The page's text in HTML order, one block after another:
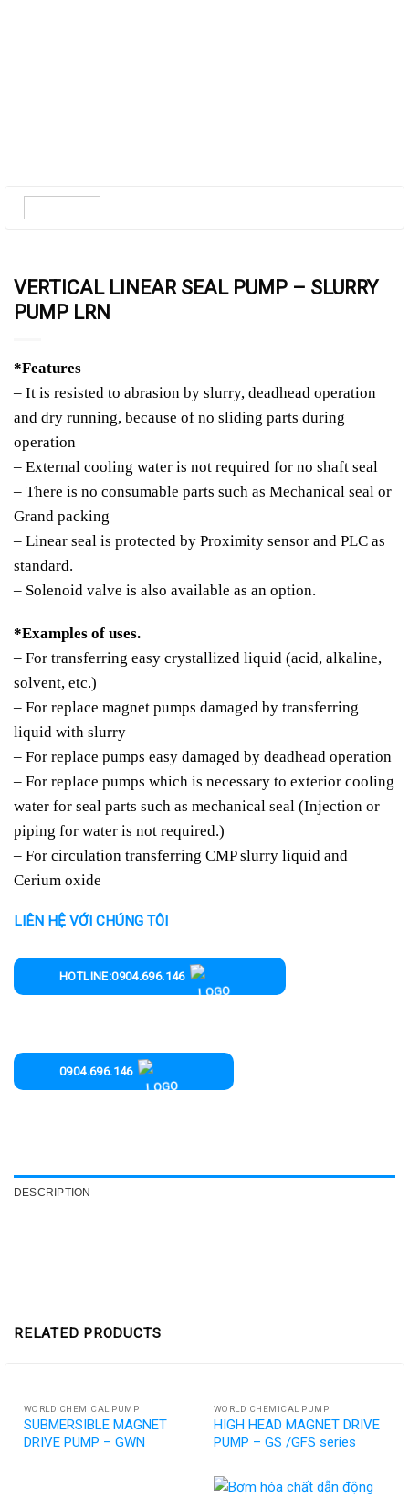
VERTICAL LINEAR SEAL PUMP – SLURRY
PUMP LRN
*Features
– It is resisted to abrasion by slurry, deadhead operation
and dry running, because of no sliding parts during
operation
– External cooling water is not required for no shaft seal
– There is no consumable parts such as Mechanical seal or
Grand packing
– Linear seal is protected by Proximity sensor and PLC as
standard.
– Solenoid valve is also available as an option.
*Examples of uses.
– For transferring easy crystallized liquid (acid, alkaline,
solvent, etc.)
– For replace magnet pumps damaged by transferring
liquid with slurry
– For replace pumps easy damaged by deadhead operation
– For replace pumps which is necessary to exterior cooling
water for seal parts such as mechanical seal (Injection or
piping for water is not required.)
– For circulation transferring CMP slurry liquid and
Cerium oxide
LIÊN HỆ VỚI CHÚNG TÔI
HOTLINE:0904.696.146
0904.696.146
DESCRIPTION
RELATED PRODUCTS
WORLD CHEMICAL PUMP
SUBMERSIBLE MAGNET
DRIVE PUMP – GWN
WORLD CHEMICAL PUMP
HIGH HEAD MAGNET DRIVE
PUMP – GS /GFS series